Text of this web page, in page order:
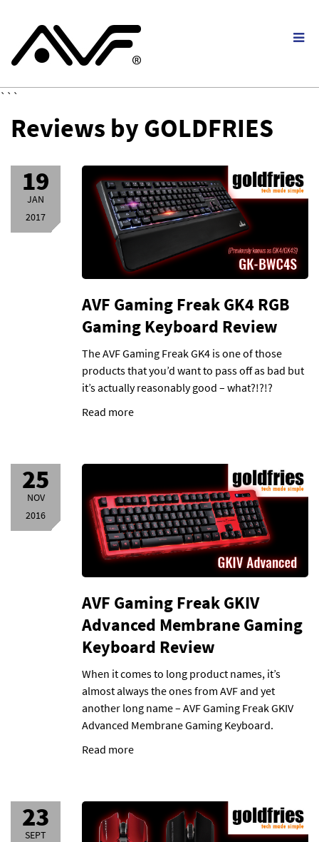
```
Reviews by GOLDFRIES
19
JAN
2017
AVF Gaming Freak GK4 RGB
Gaming Keyboard Review
The AVF Gaming Freak GK4 is one of those
products that you’d want to pass off as bad but
it’s actually reasonably good – what?!?!?
Read more
25
NOV
2016
AVF Gaming Freak GKIV
Advanced Membrane Gaming
Keyboard Review
When it comes to long product names, it’s
almost always the ones from AVF and yet
another long name – AVF Gaming Freak GKIV
Advanced Membrane Gaming Keyboard.
Read more
23
SEPT